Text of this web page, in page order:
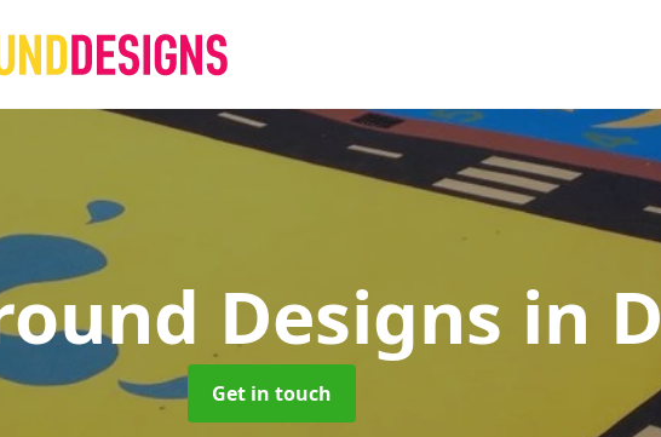
Designs in
Get in touch